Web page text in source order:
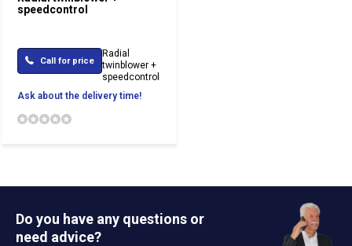
speedcontrol
Call for price
Radial
twinblower +
speedcontrol
Ask about the delivery time!
Do you have any questions or
need advice?